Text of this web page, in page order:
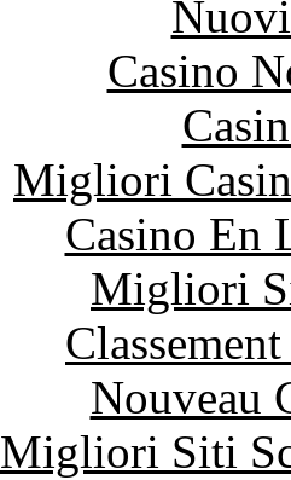
Casino
Migliori
Casino En
Migliori
Nouveau
Migliori Siti